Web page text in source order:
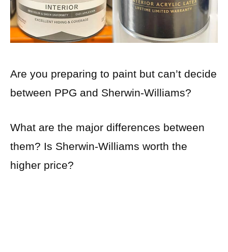
Are you preparing to paint but can’t decide
between PPG and Sherwin-Williams?
What are the major differences between
them? Is Sherwin-Williams worth the
higher price?